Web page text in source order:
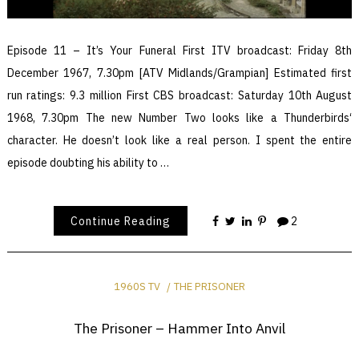
Episode 11 – It’s Your Funeral First ITV broadcast: Friday 8th
December 1967, 7.30pm [ATV Midlands/Grampian] Estimated first
run ratings: 9.3 million First CBS broadcast: Saturday 10th August
1968, 7.30pm The new Number Two looks like a Thunderbirds‘
character. He doesn’t look like a real person. I spent the entire
episode doubting his ability to …
Continue Reading 2
1960S TV THE PRISONER
The Prisoner – Hammer Into Anvil